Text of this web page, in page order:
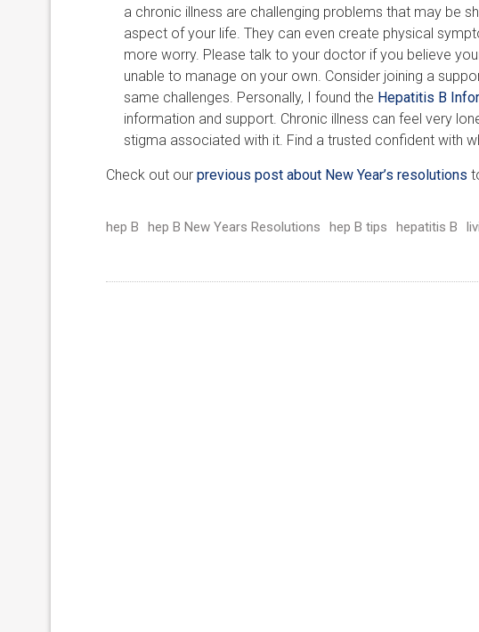
a chronic illness are challenging problems that may be
aspect of your life. They can even create physical
more worry. Please talk to your doctor if you believe
unable to manage on your own. Consider joining a
same challenges. Personally, I found the Hepatitis B
information and support. Chronic illness can feel very
stigma associated with it. Find a trusted confident with
Check out our previous post about New Year’s resolutions
hep B hep B New Years Resolutions hep B tips hepatitis B